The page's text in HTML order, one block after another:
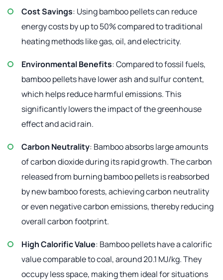
Cost Savings: Using bamboo pellets can reduce
energy costs by up to 50% compared to traditional
heating methods like gas, oil, and electricity.
Environmental Benefits: Compared to fossil fuels,
bamboo pellets have lower ash and sulfur content,
which helps reduce harmful emissions. This
significantly lowers the impact of the greenhouse
effect and acid rain.
Carbon Neutrality: Bamboo absorbs large amounts
of carbon dioxide during its rapid growth. The carbon
released from burning bamboo pellets is reabsorbed
by new bamboo forests, achieving carbon neutrality
or even negative carbon emissions, thereby reducing
overall carbon footprint.
High Calorific Value: Bamboo pellets have a calorific
value comparable to coal, around 20.1 MJ/kg. They
occupy less space, making them ideal for situations